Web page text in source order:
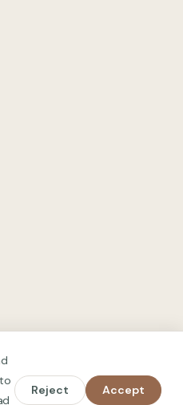
All rights reserved.
Reject Accept